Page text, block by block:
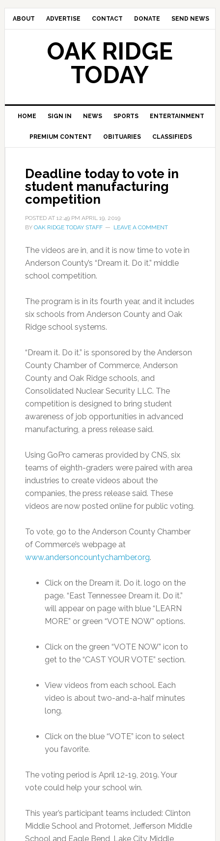
ABOUT ADVERTISE CONTACT DONATE SEND NEWS
OAK RIDGE
TODAY
HOME SIGN IN NEWS SPORTS ENTERTAINMENT
PREMIUM CONTENT OBITUARIES CLASSIFIEDS
Deadline today to vote in
student manufacturing
competition
POSTED AT 12:49 PM APRIL 19, 2019
BY OAK RIDGE TODAY STAFF LEAVE A COMMENT
The videos are in, and it is now time to vote in
Anderson County’s “Dream it. Do it.” middle
school competition.
The program is in its fourth year, and it includes
six schools from Anderson County and Oak
Ridge school systems.
“Dream it. Do it.” is sponsored by the Anderson
County Chamber of Commerce, Anderson
County and Oak Ridge schools, and
Consolidated Nuclear Security LLC. The
competition is designed to bring student
awareness of job opportunities in advanced
manufacturing, a press release said.
Using GoPro cameras provided by CNS, six
teams of eighth-graders were paired with area
industries to create videos about the
companies, the press release said. These
videos are now posted online for public voting.
To vote, go to the Anderson County Chamber
of Commerce’s webpage at
www.andersoncountychamber.org.
Click on the Dream it. Do it. logo on the
page. “East Tennessee Dream it. Do it.”
will appear on page with blue “LEARN
MORE” or green “VOTE NOW” options.
Click on the green “VOTE NOW” icon to
get to the “CAST YOUR VOTE” section.
View videos from each school. Each
video is about two-and-a-half minutes
long.
Click on the blue “VOTE” icon to select
you favorite.
The voting period is April 12-19, 2019. Your
vote could help your school win.
This year’s participant teams included: Clinton
Middle School and Protomet, Jefferson Middle
School and Eagle Bend, Lake City Middle